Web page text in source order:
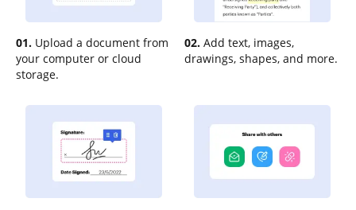
01. Upload a document from
your computer or cloud
storage.
02. Add text, images,
drawings, shapes, and more.